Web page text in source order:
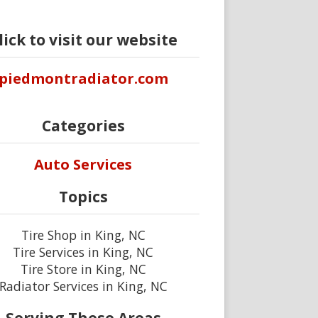
to visit our website
Categories
Auto Services
Topics
Tire Shop in King, NC
Tire Services in King, NC
Tire Store in King, NC
Services in King, NC